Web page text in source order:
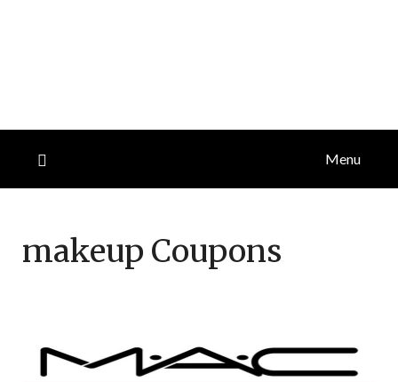
Menu
makeup Coupons